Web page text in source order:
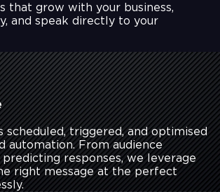
that grow with your business,
and speak directly to your
scheduled, triggered, and optimised
automation. From audience
predicting responses, we leverage
right message at the perfect